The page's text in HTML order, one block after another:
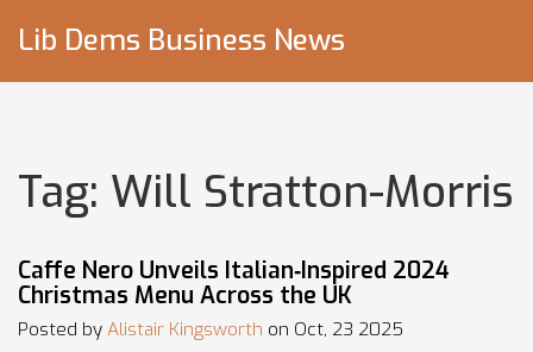
Lib Dems Business News
Tag: Will Stratton-Morris
Caffe Nero Unveils Italian‑Inspired 2024
Christmas Menu Across the UK
Posted by Alistair Kingsworth on Oct, 23 2025